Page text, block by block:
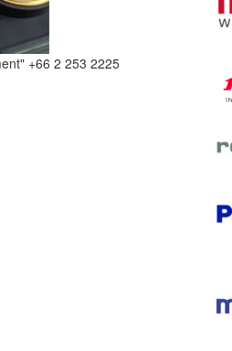
+66 2 253 2225